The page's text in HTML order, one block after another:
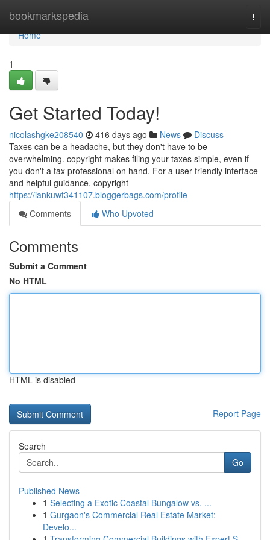
bookmarkspedia
Home
Home
1
Get Started Today!
nicolashgke208540 416 days ago News
Discuss
Taxes can be a headache, but they don't have to be
overwhelming. copyright makes filing your taxes simple, even if
you don't a tax professional on hand. For a user-friendly interface
and helpful guidance, copyright
https://iankuwt341107.bloggerbags.com/profile
Comments
Who Upvoted
Comments
Submit a Comment
No HTML
HTML is disabled
Report Page
Search
Go
Published News
1 Selecting a Exotic Coastal Bungalow vs. ...
1 Gurgaon's Commercial Real Estate Market:
Develo...